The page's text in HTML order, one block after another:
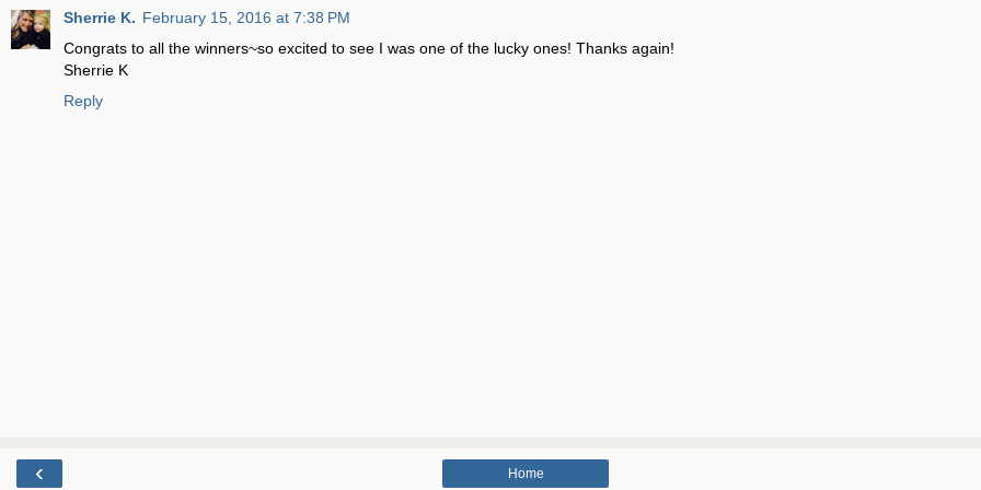
Sherrie K. February 15, 2016 at 7:38 PM
Congrats to all the winners~so excited to see I was one of the lucky ones! Thanks again!
Sherrie K
Reply
‹ Home